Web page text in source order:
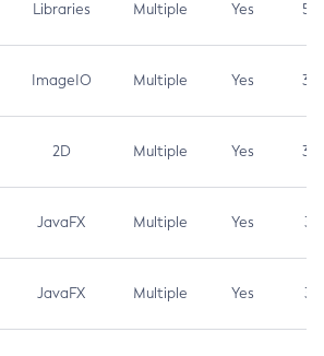
Libraries Multiple Yes 5.3
ImageIO Multiple Yes 3.7
2D Multiple Yes 3.7
JavaFX Multiple Yes 3.1
JavaFX Multiple Yes 3.1